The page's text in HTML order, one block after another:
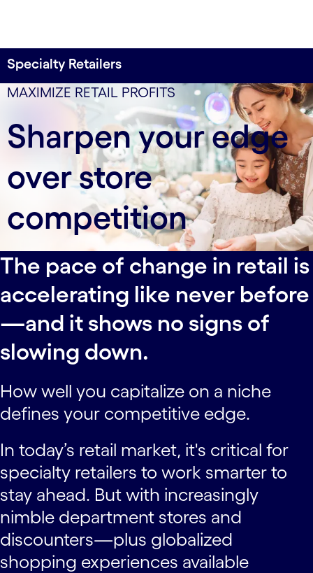
Specialty Retailers
MAXIMIZE RETAIL PROFITS
Sharpen your edge
over store
competition
3X higher conversion
for a leading U.S. luxury retailer’s personalized
shopping experiences
data-xy-axis-lg:null; data-xy-axis-md:80% 0%; data-
xy-axis-sm:80% 0%
The pace of change in retail is
accelerating like never before
—and it shows no signs of
slowing down.
How well you capitalize on a niche
defines your competitive edge.
In today’s retail market, it's critical for
specialty retailers to work smarter to
stay ahead. But with increasingly
nimble department stores and
discounters—plus globalized
shopping experiences available